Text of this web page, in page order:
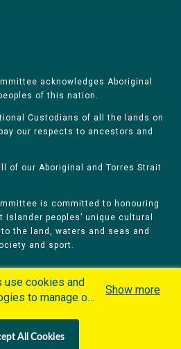
acknowledges Aboriginal
of this nation.
Custodians of all the lands on
our respects to ancestors and
of our Aboriginal and Torres Strait
is committed to honouring
peoples’ unique cultural
the land, waters and seas and
and sport.
Games
Careers
use cookies and
to manage our
advertisement in
Show more
All Cookies